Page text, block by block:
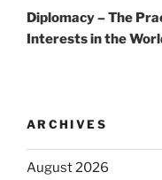
Post
Diplomacy – The
Interests in the
ARCHIVES
August 2026